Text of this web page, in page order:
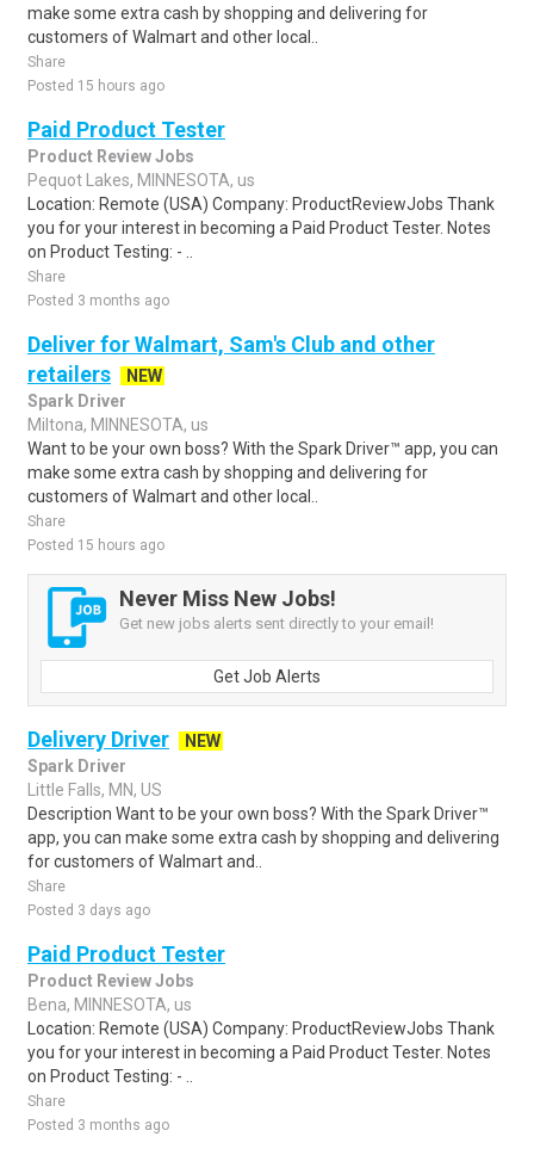
make some extra cash by shopping and delivering for
customers of Walmart and other local..
Share
Posted 15 hours ago
Paid Product Tester
Product Review Jobs
Pequot Lakes, MINNESOTA, us
Location: Remote (USA) Company: ProductReviewJobs Thank
you for your interest in becoming a Paid Product Tester. Notes
on Product Testing: - ..
Share
Posted 3 months ago
Deliver for Walmart, Sam's Club and other
retailers
NEW
Spark Driver
Miltona, MINNESOTA, us
Want to be your own boss? With the Spark Driver™ app, you can
make some extra cash by shopping and delivering for
customers of Walmart and other local..
Share
Posted 15 hours ago
Never Miss New Jobs!
Get new jobs alerts sent directly to your email!
Get Job Alerts
Delivery Driver
NEW
Spark Driver
Little Falls, MN, US
Description Want to be your own boss? With the Spark Driver™
app, you can make some extra cash by shopping and delivering
for customers of Walmart and..
Share
Posted 3 days ago
Paid Product Tester
Product Review Jobs
Bena, MINNESOTA, us
Location: Remote (USA) Company: ProductReviewJobs Thank
you for your interest in becoming a Paid Product Tester. Notes
on Product Testing: - ..
Share
Posted 3 months ago